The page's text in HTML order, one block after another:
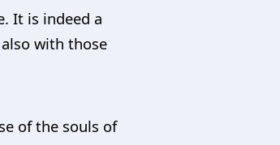
It is indeed a
with those
of the souls of